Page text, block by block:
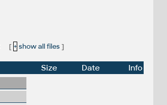
[ + show all files]
Size Date
Info